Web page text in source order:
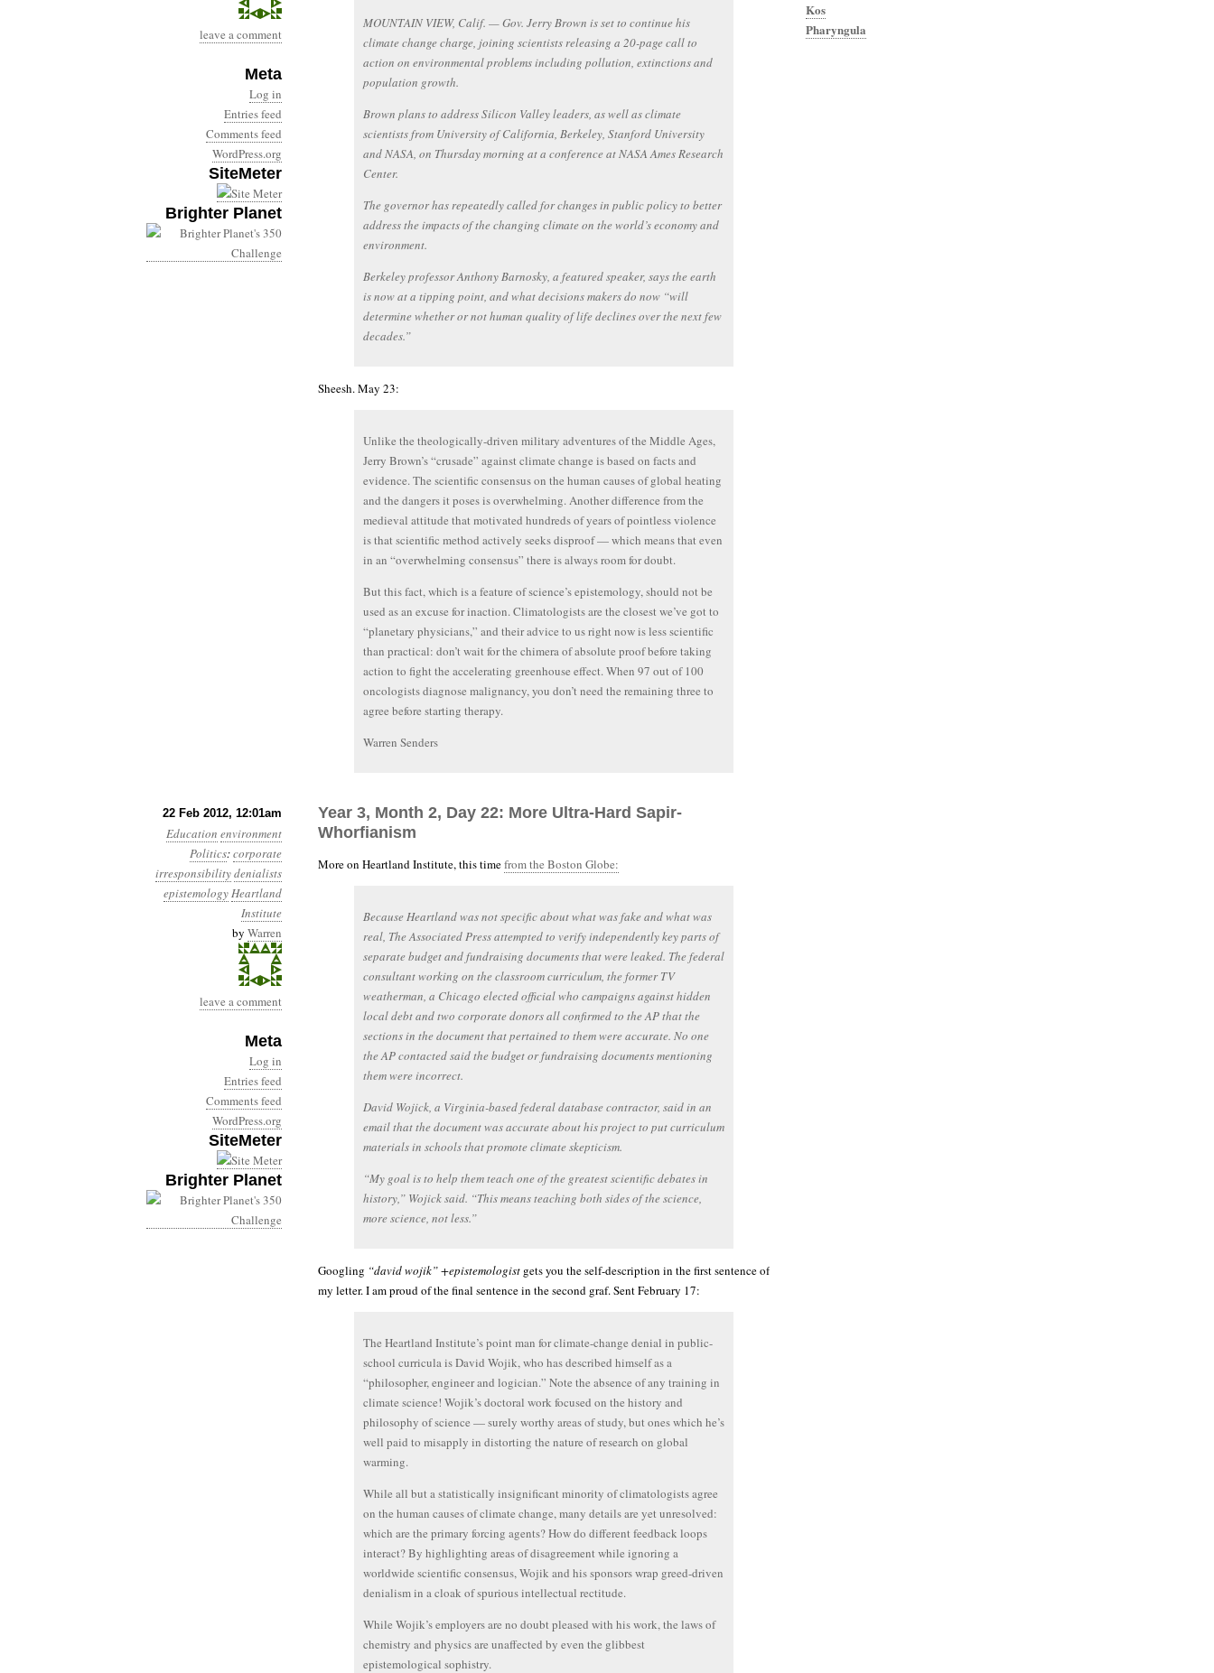
leave a comment
Meta
Log in
Entries feed
Comments feed
WordPress.org
SiteMeter
Brighter Planet
MOUNTAIN VIEW, Calif. — Gov. Jerry Brown is set to continue his
climate change charge, joining scientists releasing a 20-page call to
action on environmental problems including pollution, extinctions and
population growth.
Brown plans to address Silicon Valley leaders, as well as climate
scientists from University of California, Berkeley, Stanford University
and NASA, on Thursday morning at a conference at NASA Ames Research
Center.
The governor has repeatedly called for changes in public policy to better
address the impacts of the changing climate on the world’s economy and
environment.
Berkeley professor Anthony Barnosky, a featured speaker, says the earth
is now at a tipping point, and what decisions makers do now “will
determine whether or not human quality of life declines over the next few
decades.”
Sheesh. May 23:
Unlike the theologically-driven military adventures of the Middle Ages,
Jerry Brown’s “crusade” against climate change is based on facts and
evidence. The scientific consensus on the human causes of global heating
and the dangers it poses is overwhelming. Another difference from the
medieval attitude that motivated hundreds of years of pointless violence
is that scientific method actively seeks disproof — which means that even
in an “overwhelming consensus” there is always room for doubt.
But this fact, which is a feature of science’s epistemology, should not be
used as an excuse for inaction. Climatologists are the closest we’ve got to
“planetary physicians,” and their advice to us right now is less scientific
than practical: don’t wait for the chimera of absolute proof before taking
action to fight the accelerating greenhouse effect. When 97 out of 100
oncologists diagnose malignancy, you don’t need the remaining three to
agree before starting therapy.
Warren Senders
22 Feb 2012, 12:01am
Education environment
Politics:corporate
irresponsibilitydenialists
epistemologyHeartland
Institute
by Warren
leave a comment
Meta
Log in
Entries feed
Comments feed
WordPress.org
SiteMeter
Brighter Planet
Year 3, Month 2, Day 22: More Ultra-Hard Sapir-
Whorfianism
More on Heartland Institute, this timefrom the Boston Globe:
Because Heartland was not specific about what was fake and what was
real, The Associated Press attempted to verify independently key parts of
separate budget and fundraising documents that were leaked. The federal
consultant working on the classroom curriculum, the former TV
weatherman, a Chicago elected official who campaigns against hidden
local debt and two corporate donors all confirmed to the AP that the
sections in the document that pertained to them were accurate. No one
the AP contacted said the budget or fundraising documents mentioning
them were incorrect.
David Wojick, a Virginia-based federal database contractor, said in an
email that the document was accurate about his project to put curriculum
materials in schools that promote climate skepticism.
“My goal is to help them teach one of the greatest scientific debates in
history,” Wojick said. “This means teaching both sides of the science,
more science, not less.”
Googling “david wojik” +epistemologist gets you the self-description in the first sentence of
my letter. I am proud of the final sentence in the second graf. Sent February 17:
The Heartland Institute’s point man for climate-change denial in public-
school curricula is David Wojik, who has described himself as a
“philosopher, engineer and logician.” Note the absence of any training in
climate science! Wojik’s doctoral work focused on the history and
philosophy of science — surely worthy areas of study, but ones which he’s
well paid to misapply in distorting the nature of research on global
warming.
While all but a statistically insignificant minority of climatologists agree
on the human causes of climate change, many details are yet unresolved:
which are the primary forcing agents? How do different feedback loops
interact? By highlighting areas of disagreement while ignoring a
worldwide scientific consensus, Wojik and his sponsors wrap greed-driven
denialism in a cloak of spurious intellectual rectitude.
While Wojik’s employers are no doubt pleased with his work, the laws of
chemistry and physics are unaffected by even the glibbest
epistemological sophistry.
Kos
Pharyngula